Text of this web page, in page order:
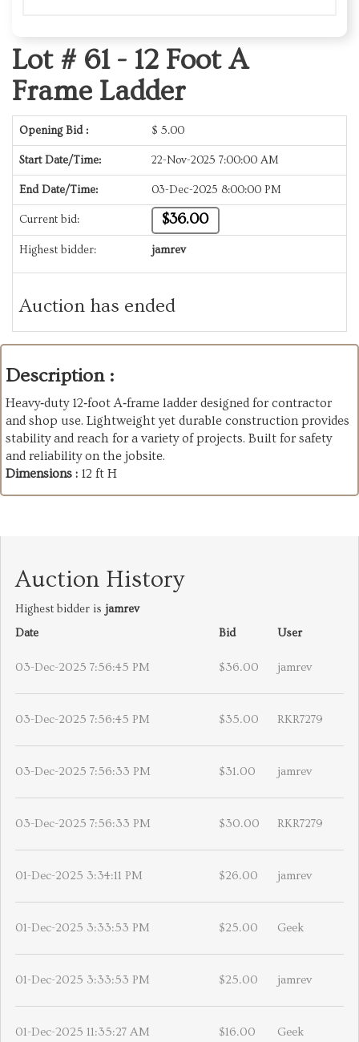
Lot # 61 - 12 Foot A
Frame Ladder
Opening Bid : $ 5.00
Start Date/Time: 22-Nov-2025 7:00:00 AM
End Date/Time: 03-Dec-2025 8:00:00 PM
Current bid: $36.00
Highest bidder: jamrev
Auction has ended
Description :
Heavy‑duty 12‑foot A‑frame ladder designed for contractor
and shop use. Lightweight yet durable construction provides
stability and reach for a variety of projects. Built for safety
and reliability on the jobsite.
Dimensions : 12 ft H
Auction History
Highest bidder is jamrev
Date
Bid User
03-Dec-2025 7:56:45 PM $36.00 jamrev
03-Dec-2025 7:56:45 PM $35.00 RKR7279
03-Dec-2025 7:56:33 PM $31.00 jamrev
03-Dec-2025 7:56:33 PM $30.00 RKR7279
01-Dec-2025 3:34:11 PM $26.00 jamrev
01-Dec-2025 3:33:53 PM $25.00 Geek
01-Dec-2025 3:33:53 PM $25.00 jamrev
01-Dec-2025 11:35:27 AM $16.00 Geek